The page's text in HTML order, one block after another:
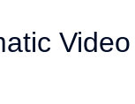
Video